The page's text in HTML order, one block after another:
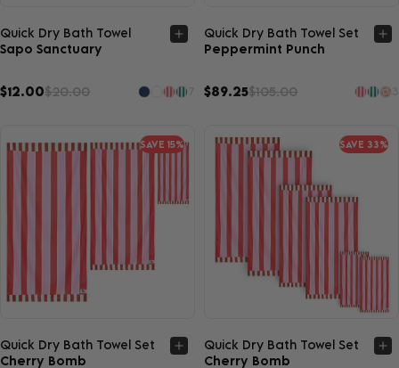
Quick view
Quick Dry Bath Towel
Sapo Sanctuary
$12.00$20.00
Quick view
Quick Dry Bath Towel Set
Peppermint Punch
$89.25$105.00
SAVE 15%
Quick view
Quick Dry Bath Towel Set
Cherry Bomb
SAVE 33%
Quick view
Quick Dry Bath Towel Set
Cherry Bomb